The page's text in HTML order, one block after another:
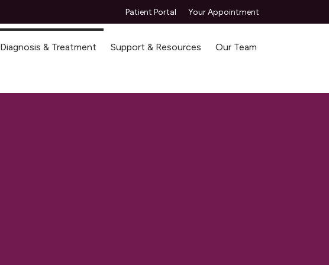
Patient Portal Your Appointment
Diagnosis & Treatment Support & Resources Our Team